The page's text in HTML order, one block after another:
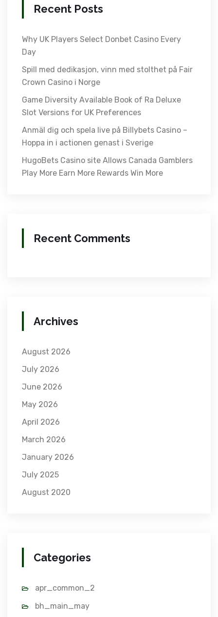
Recent Posts
Why UK Players Select Donbet Casino Every
Day
Spill med dedikasjon, vinn med stolthet på Fair
Crown Casino i Norge
Game Diversity Available Book of Ra Deluxe
Slot Versions for UK Preferences
Anmäl dig och spela live på Billybets Casino –
Hoppa in i actionen genast i Sverige
HugoBets Casino site Allows Canada Gamblers
Play More Earn More Rewards Win More
Recent Comments
Archives
August 2026
July 2026
June 2026
May 2026
April 2026
March 2026
January 2026
July 2025
August 2020
Categories
apr_common_2
bh_main_may